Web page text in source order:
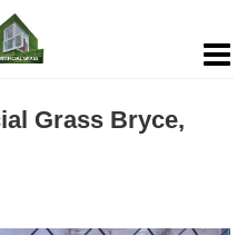
Grass Bryce,